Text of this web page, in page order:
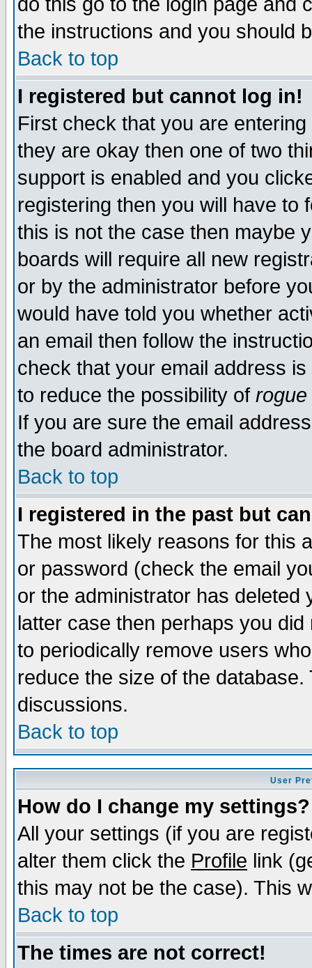
the instructions and you should
Back to top
I registered but cannot log in!
First check that you are
they are okay then one of two
support is enabled and you
registering then you will have to
this is not the case then maybe
boards will require all new
or by the administrator before
would have told you whether
an email then follow the
check that your email address
to reduce the possibility of rogue
If you are sure the email
the board administrator.
Back to top
I registered in the past but
The most likely reasons for this
or password (check the email
or the administrator has
latter case then perhaps you
to periodically remove users
reduce the size of the
discussions.
Back to top
User
How do I change my settings?
All your settings (if you are
alter them click the Profile link
this may not be the case). This
Back to top
The times are not correct!